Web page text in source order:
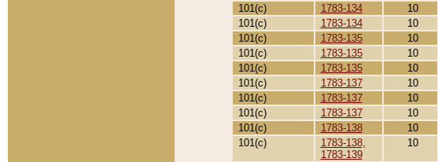
101(c)
1783-134 10
101(c)
1783-134 10
101(c)
1783-135 10
101(c)
1783-135 10
101(c)
1783-135 10
101(c)
1783-137 10
101(c)
1783-137 10
101(c)
1783-137 10
101(c)
1783-138 10
101(c)
1783-138,
1783-139
10